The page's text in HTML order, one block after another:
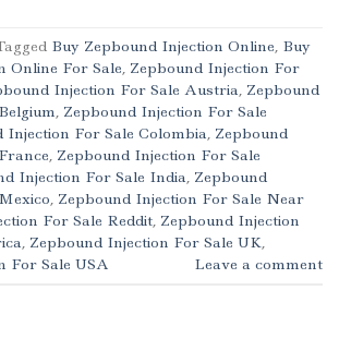
Buy Zepbound Injection Online, Buy
Online For Sale, Zepbound Injection For
Injection For Sale Austria, Zepbound
, Zepbound Injection For Sale
Injection For Sale Colombia, Zepbound
, Zepbound Injection For Sale
Injection For Sale India, Zepbound
, Zepbound Injection For Sale Near
For Sale Reddit, Zepbound Injection
, Zepbound Injection For Sale UK,
For Sale USA
Leave a comment